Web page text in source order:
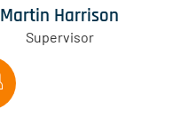
Martin Harrison
Supervisor